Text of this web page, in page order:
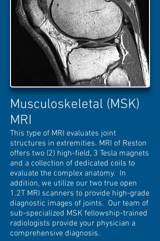
Musculoskeletal (MSK)
MRI
This type of MRI evaluates joint
structures in extremities. MRI of Reston
offers two (2) high-field, 3 Tesla magnets
and a collection of dedicated coils to
evaluate the complex anatomy. In
addition, we utilize our two true open
1.2T MRI scanners to provide high-grade
diagnostic images of joints. Our team of
sub-specialized MSK fellowship-trained
radiologists provide your physician a
comprehensive diagnosis.